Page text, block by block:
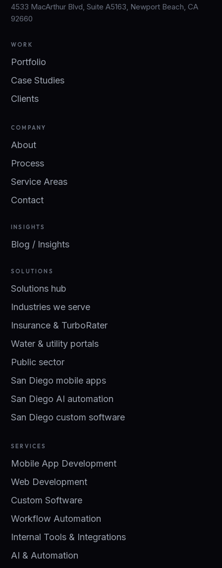
4533 MacArthur Blvd, Suite A5163, Newport Beach, CA
92660
WORK
Portfolio
Case Studies
Clients
COMPANY
About
Process
Service Areas
Contact
INSIGHTS
Blog / Insights
SOLUTIONS
Solutions hub
Industries we serve
Insurance & TurboRater
Water & utility portals
Public sector
San Diego mobile apps
San Diego AI automation
San Diego custom software
SERVICES
Mobile App Development
Web Development
Custom Software
Workflow Automation
Internal Tools & Integrations
AI & Automation